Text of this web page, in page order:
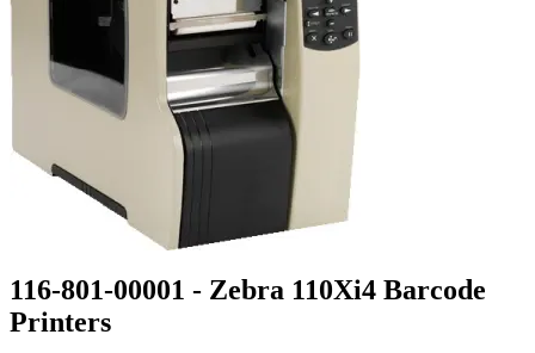
116-801-00001 - Zebra 110Xi4 Barcode
Printers